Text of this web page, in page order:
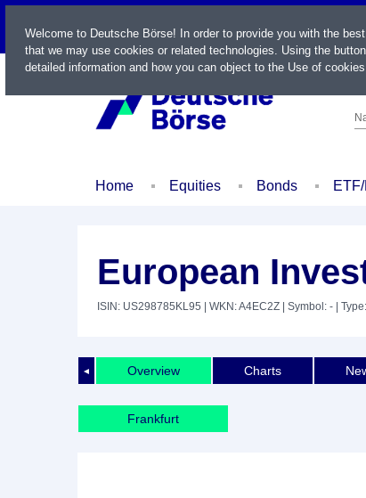
LIVE
Home Equities Bonds
European
ISIN: US298785KL95 | WKN: A4EC2Z | Symbol: - |
◄ Overview Charts
Frankfurt
Welcome to Deutsche Börse! In order to provide you with the
that we may use cookies or related technologies. Using the
detailed information and how you can object to the Use of